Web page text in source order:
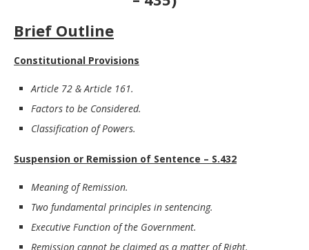
Brief Outline
Constitutional Provisions
Article 72 & Article 161.
Factors to be Considered.
Classification of Powers.
Suspension or Remission of Sentence – S.432
Meaning of Remission.
Two fundamental principles in sentencing.
Executive Function of the Government.
Remission cannot be claimed as a matter of Right.